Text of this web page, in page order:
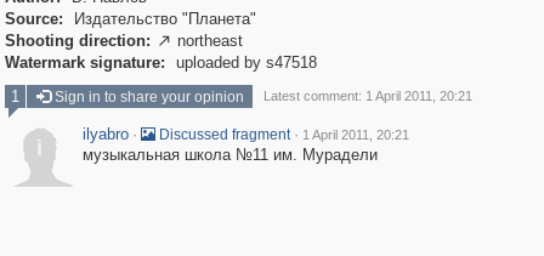
Source:
Издательство "Планета"
Shooting direction:  northeast
Watermark signature:
uploaded by s47518
1
Sign in to share your opinion Latest comment: 1 April 2011, 20:21
i
ilyabro · Discussed fragment · 1 April 2011, 20:21
музыкальная школа №11 им. Мурадели